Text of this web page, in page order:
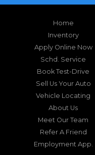
Southeastern
pre-owned vehicle
a maze of
around
neighboring states,
a beacon of trust,
Car Supermarket.
Street,
has been a
nearly four
Supermarket has
high-quality used
competitive
customer service.
testament to
consistent
Home
Inventory
Apply Online Now
Schd. Service
Book Test-Drive
Sell Us Your Auto
Vehicle Locating
About Us
Meet Our Team
Refer A Friend
Employment App.